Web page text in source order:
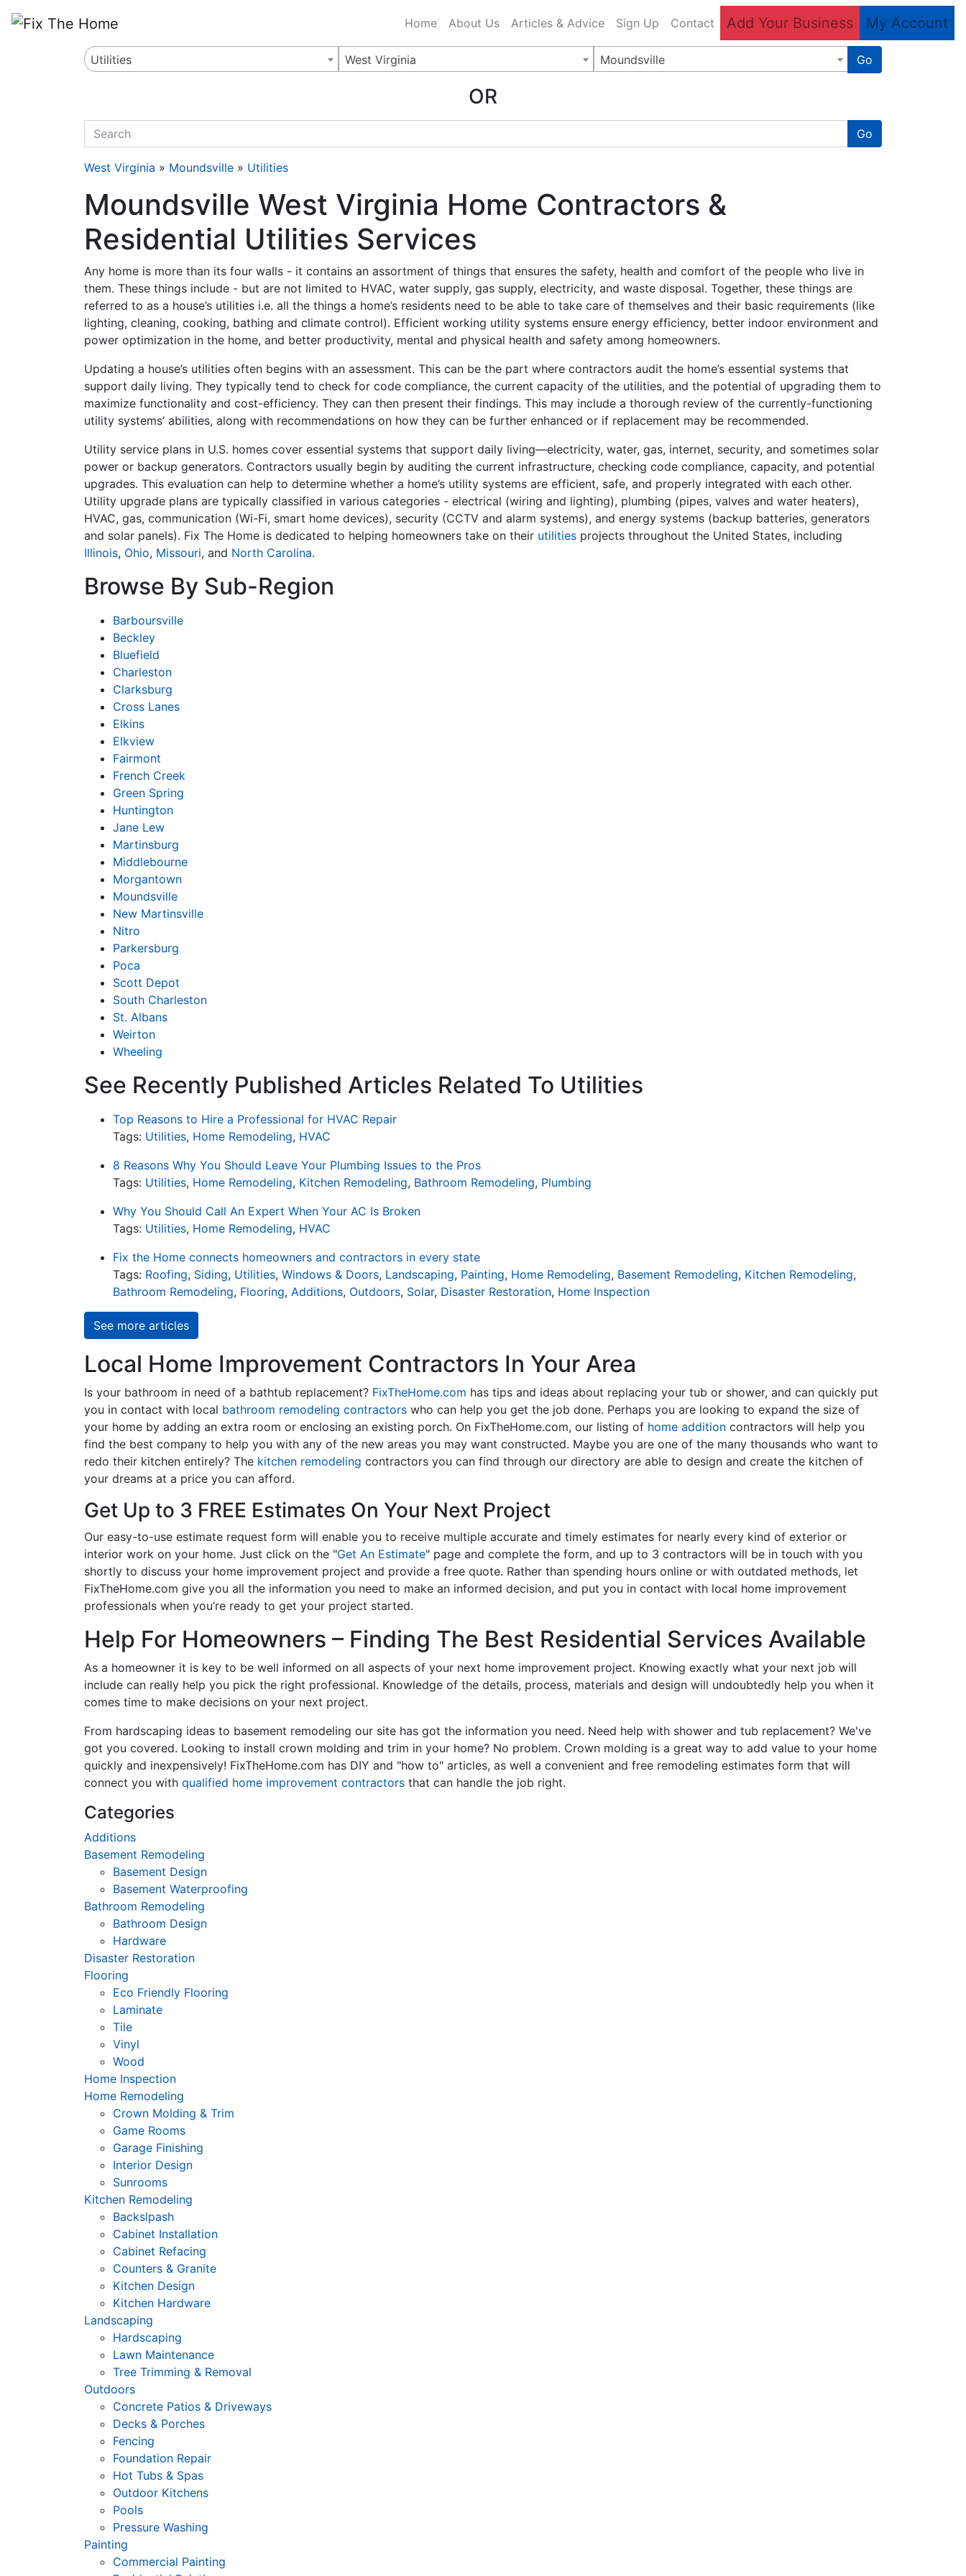
Home About Us Articles & Advice Sign Up Contact Add Your Business My Account
Utilities West Virginia Moundsville Go
OR
quickkeyword Go
West Virginia » Moundsville » Utilities
Moundsville West Virginia Home Contractors &
Residential Utilities Services
Any home is more than its four walls - it contains an assortment of things that ensures the safety, health and comfort of the people who live in
them. These things include - but are not limited to HVAC, water supply, gas supply, electricity, and waste disposal. Together, these things are
referred to as a house’s utilities i.e. all the things a home’s residents need to be able to take care of themselves and their basic requirements (like
lighting, cleaning, cooking, bathing and climate control). Efficient working utility systems ensure energy efficiency, better indoor environment and
power optimization in the home, and better productivity, mental and physical health and safety among homeowners.
Updating a house’s utilities often begins with an assessment. This can be the part where contractors audit the home’s essential systems that
support daily living. They typically tend to check for code compliance, the current capacity of the utilities, and the potential of upgrading them to
maximize functionality and cost-efficiency. They can then present their findings. This may include a thorough review of the currently-functioning
utility systems’ abilities, along with recommendations on how they can be further enhanced or if replacement may be recommended.
Utility service plans in U.S. homes cover essential systems that support daily living—electricity, water, gas, internet, security, and sometimes solar
power or backup generators. Contractors usually begin by auditing the current infrastructure, checking code compliance, capacity, and potential
upgrades. This evaluation can help to determine whether a home’s utility systems are efficient, safe, and properly integrated with each other.
Utility upgrade plans are typically classified in various categories - electrical (wiring and lighting), plumbing (pipes, valves and water heaters),
HVAC, gas, communication (Wi-Fi, smart home devices), security (CCTV and alarm systems), and energy systems (backup batteries, generators
and solar panels). Fix The Home is dedicated to helping homeowners take on their utilities projects throughout the United States, including
Illinois, Ohio, Missouri, and North Carolina.
Browse By Sub-Region
Barboursville
Beckley
Bluefield
Charleston
Clarksburg
Cross Lanes
Elkins
Elkview
Fairmont
French Creek
Green Spring
Huntington
Jane Lew
Martinsburg
Middlebourne
Morgantown
Moundsville
New Martinsville
Nitro
Parkersburg
Poca
Scott Depot
South Charleston
St. Albans
Weirton
Wheeling
See Recently Published Articles Related To Utilities
Top Reasons to Hire a Professional for HVAC Repair
Tags: Utilities, Home Remodeling, HVAC
8 Reasons Why You Should Leave Your Plumbing Issues to the Pros
Tags: Utilities, Home Remodeling, Kitchen Remodeling, Bathroom Remodeling, Plumbing
Why You Should Call An Expert When Your AC Is Broken
Tags: Utilities, Home Remodeling, HVAC
Fix the Home connects homeowners and contractors in every state
Tags: Roofing, Siding, Utilities, Windows & Doors, Landscaping, Painting, Home Remodeling, Basement Remodeling, Kitchen Remodeling,
Bathroom Remodeling, Flooring, Additions, Outdoors, Solar, Disaster Restoration, Home Inspection
See more articles
Local Home Improvement Contractors In Your Area
Is your bathroom in need of a bathtub replacement? FixTheHome.com has tips and ideas about replacing your tub or shower, and can quickly put
you in contact with local bathroom remodeling contractors who can help you get the job done. Perhaps you are looking to expand the size of
your home by adding an extra room or enclosing an existing porch. On FixTheHome.com, our listing of home addition contractors will help you
find the best company to help you with any of the new areas you may want constructed. Maybe you are one of the many thousands who want to
redo their kitchen entirely? The kitchen remodeling contractors you can find through our directory are able to design and create the kitchen of
your dreams at a price you can afford.
Get Up to 3 FREE Estimates On Your Next Project
Our easy-to-use estimate request form will enable you to receive multiple accurate and timely estimates for nearly every kind of exterior or
interior work on your home. Just click on the "Get An Estimate" page and complete the form, and up to 3 contractors will be in touch with you
shortly to discuss your home improvement project and provide a free quote. Rather than spending hours online or with outdated methods, let
FixTheHome.com give you all the information you need to make an informed decision, and put you in contact with local home improvement
professionals when you’re ready to get your project started.
Help For Homeowners – Finding The Best Residential Services Available
As a homeowner it is key to be well informed on all aspects of your next home improvement project. Knowing exactly what your next job will
include can really help you pick the right professional. Knowledge of the details, process, materials and design will undoubtedly help you when it
comes time to make decisions on your next project.
From hardscaping ideas to basement remodeling our site has got the information you need. Need help with shower and tub replacement? We've
got you covered. Looking to install crown molding and trim in your home? No problem. Crown molding is a great way to add value to your home
quickly and inexpensively! FixTheHome.com has DIY and "how to" articles, as well a convenient and free remodeling estimates form that will
connect you with qualified home improvement contractors that can handle the job right.
Categories
Additions
Basement Remodeling
Basement Design
Basement Waterproofing
Bathroom Remodeling
Bathroom Design
Hardware
Disaster Restoration
Flooring
Eco Friendly Flooring
Laminate
Tile
Vinyl
Wood
Home Inspection
Home Remodeling
Crown Molding & Trim
Game Rooms
Garage Finishing
Interior Design
Sunrooms
Kitchen Remodeling
Backslpash
Cabinet Installation
Cabinet Refacing
Counters & Granite
Kitchen Design
Kitchen Hardware
Landscaping
Hardscaping
Lawn Maintenance
Tree Trimming & Removal
Outdoors
Concrete Patios & Driveways
Decks & Porches
Fencing
Foundation Repair
Hot Tubs & Spas
Outdoor Kitchens
Pools
Pressure Washing
Painting
Commercial Painting